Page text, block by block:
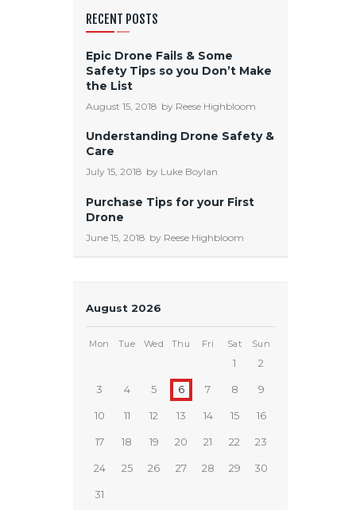
RECENT POSTS
Epic Drone Fails & Some
Safety Tips so you Don’t Make
the List
August 15, 2018 by Reese Highbloom
Understanding Drone Safety &
Care
July 15, 2018 by Luke Boylan
Purchase Tips for your First
Drone
June 15, 2018 by Reese Highbloom
August 2026
Mon Tue Wed Thu Fri Sat Sun
1 2
3 4 5 6 7 8 9
10 11 12 13 14 15 16
17 18 19 20 21 22 23
24 25 26 27 28 29 30
31